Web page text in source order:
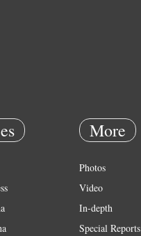
More
Photos
Video
In-depth
Special Reports